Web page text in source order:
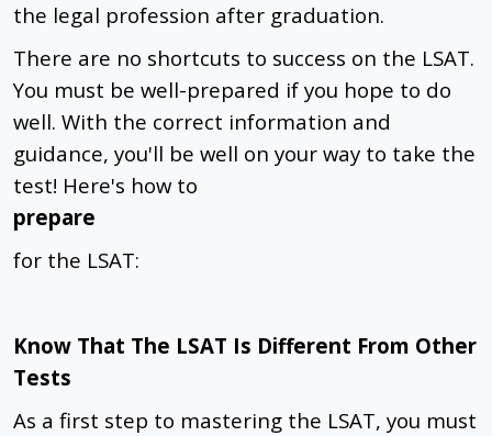
the legal profession after graduation.
There are no shortcuts to success on the LSAT.
You must be well-prepared if you hope to do
well. With the correct information and
guidance, you'll be well on your way to take the
test! Here's how to
prepare
for the LSAT:
Know That The LSAT Is Different From Other
Tests
As a first step to mastering the LSAT, you must